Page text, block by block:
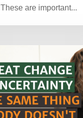
These are important...